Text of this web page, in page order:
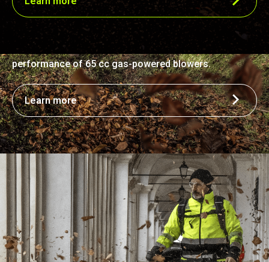
Superior performance
With an outstanding 35 N blowing force, 1,529 m³/h air
volume and 85 m/s speed of air, this blower rivals the
performance of 65 cc gas-powered blowers.
Learn more